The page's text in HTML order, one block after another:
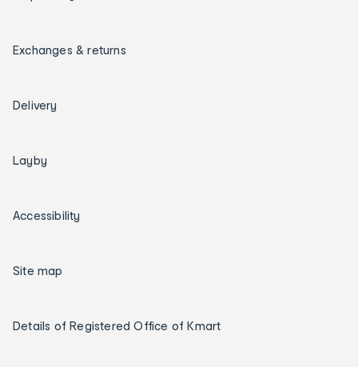
Exchanges & returns
Delivery
Layby
Accessibility
Site map
Details of Registered Office of Kmart